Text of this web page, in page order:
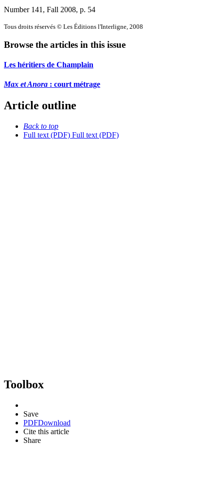
Number 141, Fall 2008, p. 54
Tous droits réservés © Les Éditions l'Interligne, 2008
Browse the articles in this issue
Les héritiers de Champlain
Max et Anora : court métrage
Article outline
Back to top
Full text (PDF) Full text (PDF)
Toolbox
Save
PDFDownload
Cite this article
Share